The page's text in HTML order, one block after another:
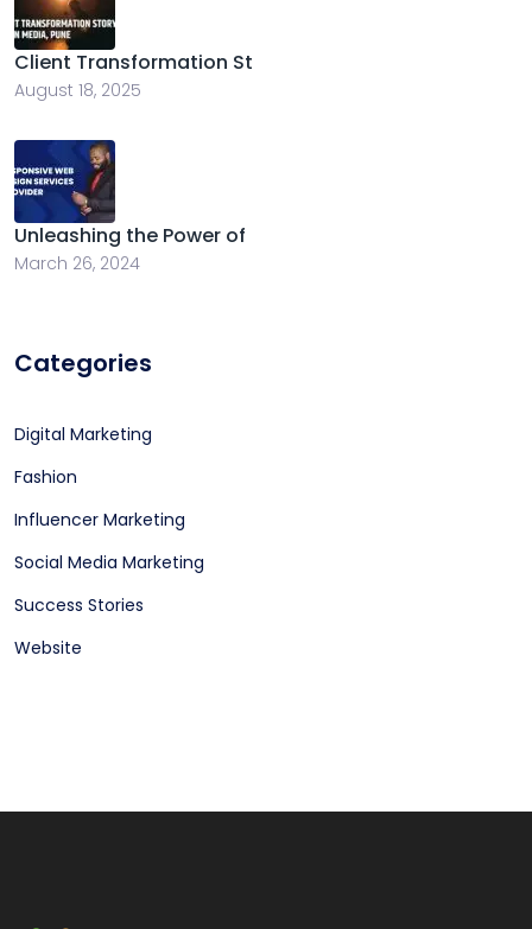
Client Transformation St
August 18, 2025
Unleashing the Power of
March 26, 2024
Categories
Digital Marketing
Fashion
Influencer Marketing
Social Media Marketing
Success Stories
Website